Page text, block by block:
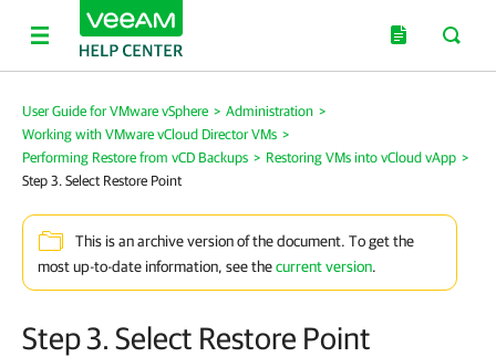
User Guide for VMware vSphere > Administration >
Working with VMware vCloud Director VMs >
Performing Restore from vCD Backups > Restoring VMs into vCloud vApp >
Step 3. Select Restore Point
This is an archive version of the document. To get the
most up-to-date information, see thecurrent version.
Step 3. Select Restore Point